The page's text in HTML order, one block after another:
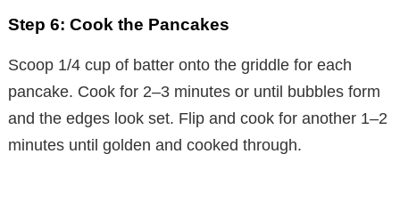
Step 6: Cook the Pancakes
Scoop 1/4 cup of batter onto the griddle for each
pancake. Cook for 2–3 minutes or until bubbles form
and the edges look set. Flip and cook for another 1–2
minutes until golden and cooked through.